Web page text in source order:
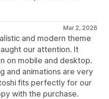
Mar 2, 2026
and modern theme
our attention. It
on mobile and desktop.
and animations are very
fits perfectly for our
with the purchase.